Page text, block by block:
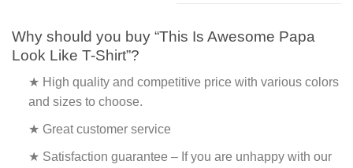
Why should you buy “This Is Awesome Papa
Look Like T-Shirt”?
★ High quality and competitive price with various colors
and sizes to choose.
★ Great customer service
★ Satisfaction guarantee – If you are unhappy with our